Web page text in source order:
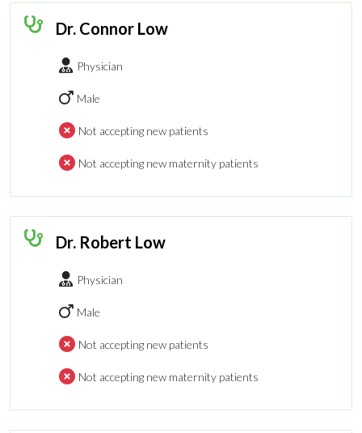
Dr. Connor Low
Physician
Male
Not accepting new patients
Not accepting new maternity patients
Dr. Robert Low
Physician
Male
Not accepting new patients
Not accepting new maternity patients